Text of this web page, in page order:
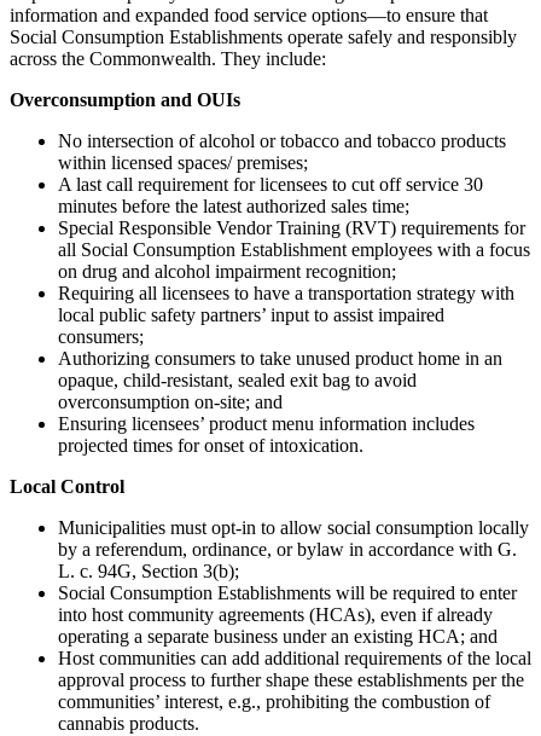
information and expanded food service options—to ensure that
Social Consumption Establishments operate safely and responsibly
across the Commonwealth. They include:
Overconsumption and OUIs
No intersection of alcohol or tobacco and tobacco products
within licensed spaces/ premises;
A last call requirement for licensees to cut off service 30
minutes before the latest authorized sales time;
Special Responsible Vendor Training (RVT) requirements for
all Social Consumption Establishment employees with a focus
on drug and alcohol impairment recognition;
Requiring all licensees to have a transportation strategy with
local public safety partners’ input to assist impaired
consumers;
Authorizing consumers to take unused product home in an
opaque, child-resistant, sealed exit bag to avoid
overconsumption on-site; and
Ensuring licensees’ product menu information includes
projected times for onset of intoxication.
Local Control
Municipalities must opt-in to allow social consumption locally
by a referendum, ordinance, or bylaw in accordance with G.
L. c. 94G, Section 3(b);
Social Consumption Establishments will be required to enter
into host community agreements (HCAs), even if already
operating a separate business under an existing HCA; and
Host communities can add additional requirements of the local
approval process to further shape these establishments per the
communities’ interest, e.g., prohibiting the combustion of
cannabis products.